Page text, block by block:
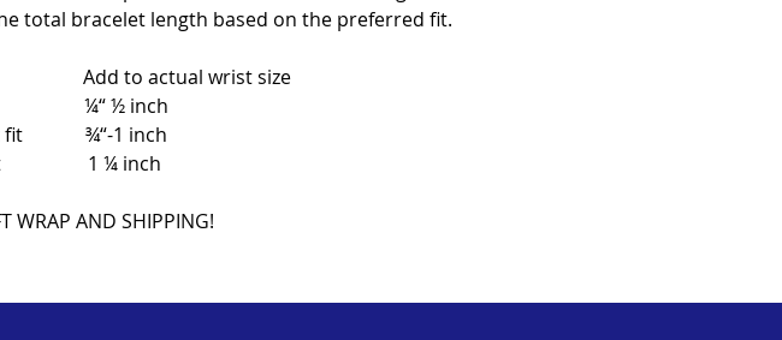
total bracelet length based on the preferred fit.
to actual wrist size
fit ¼“ ½ inch
fit ¾“-1 inch
fit 1 ¼ inch
WRAP AND SHIPPING!